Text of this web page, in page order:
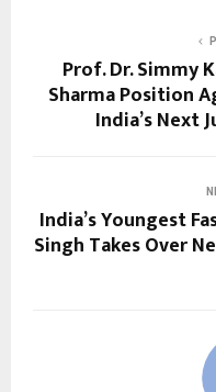
Prof. Dr. Simmy
Sharma Position
India’s Next
India’s Youngest
Singh Takes Over